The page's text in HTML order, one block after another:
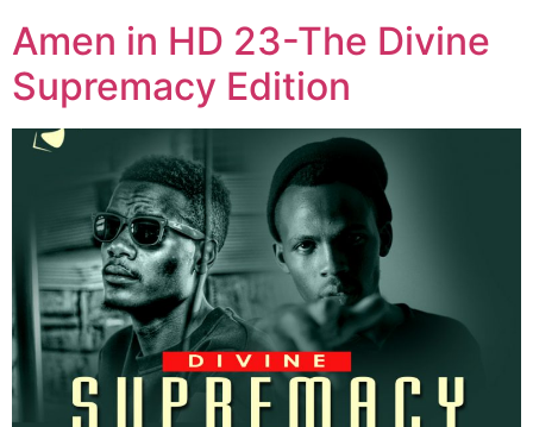
Amen in HD 23-The Divine
Supremacy Edition